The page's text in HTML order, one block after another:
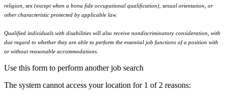
religion, sex (except when a bona fide occupational qualification), sexual orientation, or
other characteristic protected by applicable law.
Qualified individuals with disabilities will also receive nondiscriminatory consideration, with
due regard to whether they are able to perform the essential job functions of a position with
or without reasonable accommodations.
Use this form to perform another job search
The system cannot access your location for 1 of 2 reasons: